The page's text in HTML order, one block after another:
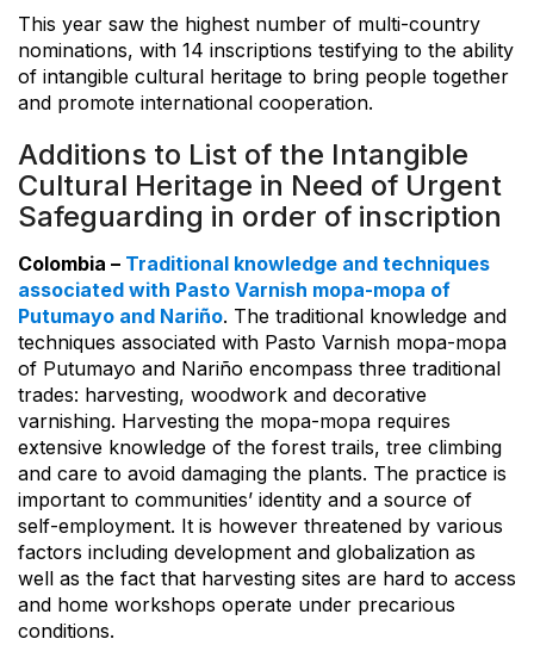
This year saw the highest number of multi-country
nominations, with 14 inscriptions testifying to the ability
of intangible cultural heritage to bring people together
and promote international cooperation.
Additions to List of the Intangible
Cultural Heritage in Need of Urgent
Safeguarding in order of inscription
Colombia – Traditional knowledge and techniques
associated with Pasto Varnish mopa-mopa of
Putumayo and Nariño. The traditional knowledge and
techniques associated with Pasto Varnish mopa-mopa
of Putumayo and Nariño encompass three traditional
trades: harvesting, woodwork and decorative
varnishing. Harvesting the mopa-mopa requires
extensive knowledge of the forest trails, tree climbing
and care to avoid damaging the plants. The practice is
important to communities’ identity and a source of
self-employment. It is however threatened by various
factors including development and globalization as
well as the fact that harvesting sites are hard to access
and home workshops operate under precarious
conditions.